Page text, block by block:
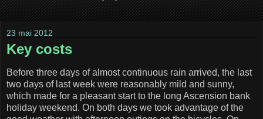
23 mai 2012
Key costs
Before three days of almost continuous rain arrived, the last
two days of last week were reasonably mild and sunny,
which made for a pleasant start to the long Ascension bank
holiday weekend. On both days we took advantage of the